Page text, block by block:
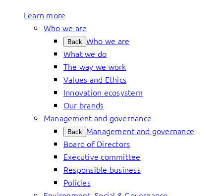
Learn more
Who we are
Back Who we are
What we do
The way we work
Values and Ethics
Innovation ecosystem
Our brands
Management and governance
Back Management and governance
Board of Directors
Executive committee
Responsible business
Policies